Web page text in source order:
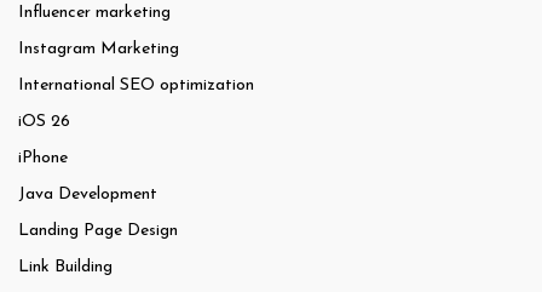
Influencer marketing
Instagram Marketing
International SEO optimization
iOS 26
iPhone
Java Development
Landing Page Design
Link Building